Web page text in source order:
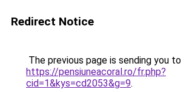
Redirect Notice
The previous page is sending you to
https://pensiuneacoral.ro/fr.php?
cid=1&kys=cd2053&g=9.